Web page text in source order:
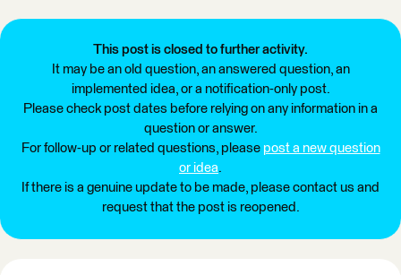
This post is closed to further activity.
It may be an old question, an answered question, an
implemented idea, or a notification-only post.
Please check post dates before relying on any information in a
question or answer.
For follow-up or related questions, please post a new question
or idea.
If there is a genuine update to be made, please contact us and
request that the post is reopened.